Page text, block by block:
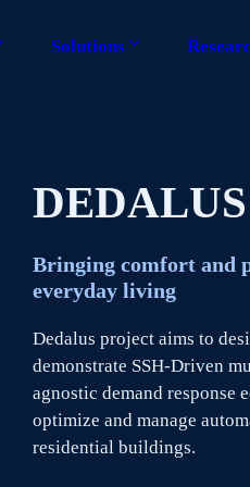
Solutions
DEDALUS
Bringing comfort and
everyday living
Dedalus project aims to
demonstrate SSH-Driven
agnostic demand response
optimize and manage
residential buildings.